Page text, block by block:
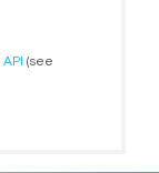
API (see